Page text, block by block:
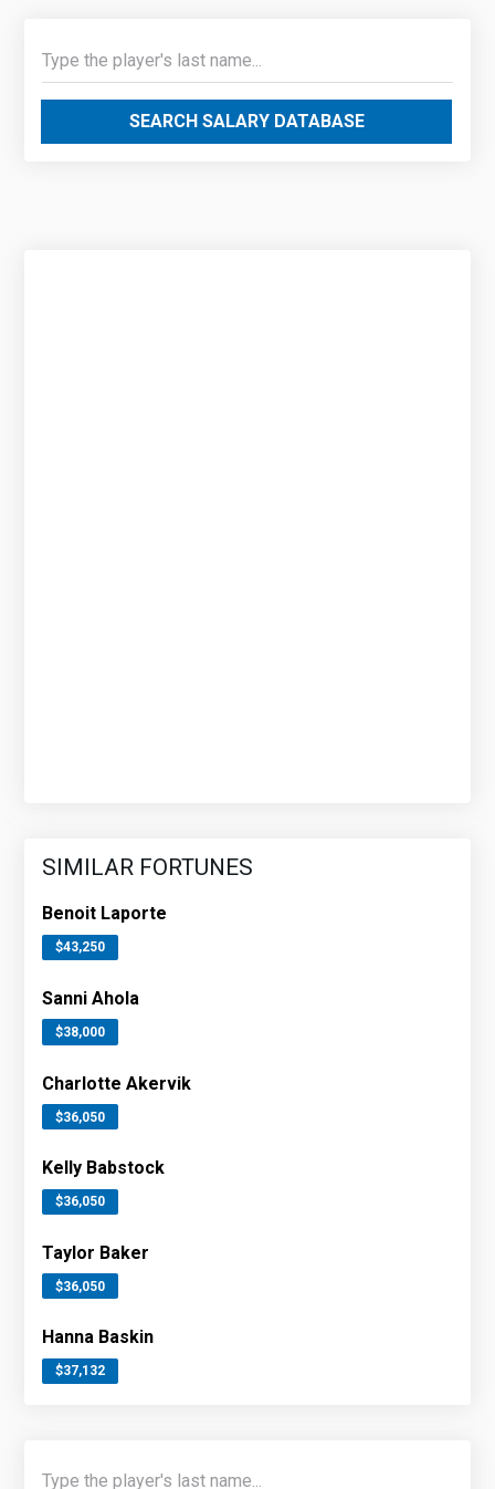
SEARCH SALARY DATABASE
SIMILAR FORTUNES
Benoit Laporte
$43,250
Sanni Ahola
$38,000
Charlotte Akervik
$36,050
Kelly Babstock
$36,050
Taylor Baker
$36,050
Hanna Baskin
$37,132